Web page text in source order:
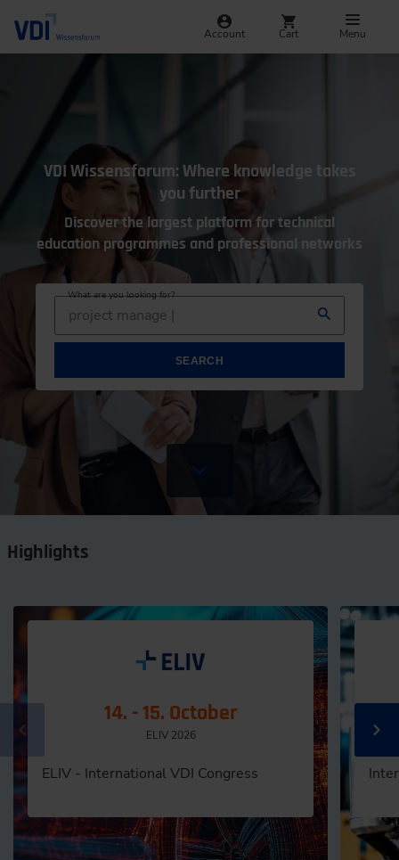
Account Cart Menu
VDI Wissensforum: Where knowledge takes
you further
Discover the largest platform for technical
education programmes and professional networks
What are you looking for?
project management
SEARCH
Highlights
14. - 15. October
ELIV 2026
ELIV - International VDI Congress